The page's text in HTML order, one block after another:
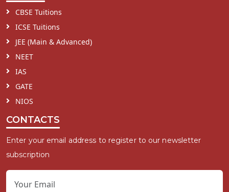
CBSE Tuitions
ICSE Tuitions
JEE (Main & Advanced)
NEET
IAS
GATE
NIOS
CONTACTS
Enter your email address to register to our newsletter
subscription